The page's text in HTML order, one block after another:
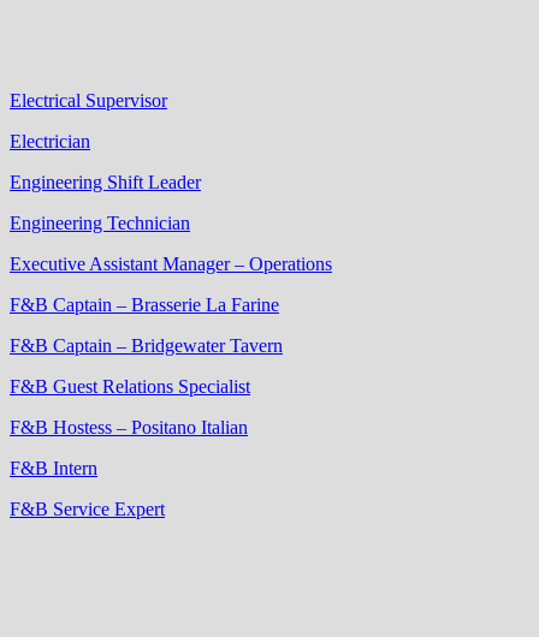
Electrical Supervisor
Electrician
Engineering Shift Leader
Engineering Technician
Executive Assistant Manager – Operations
F&B Captain – Brasserie La Farine
F&B Captain – Bridgewater Tavern
F&B Guest Relations Specialist
F&B Hostess – Positano Italian
F&B Intern
F&B Service Expert